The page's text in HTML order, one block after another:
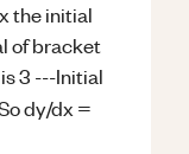
the initial
of bracket
3 ---Initial
dy/dx =